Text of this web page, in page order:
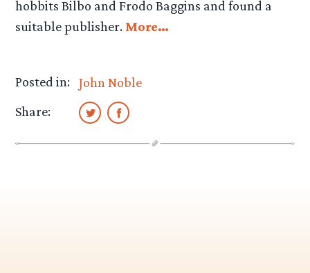
hobbits Bilbo and Frodo Baggins and found a
suitable publisher. More…
Posted in: John Noble
Share: